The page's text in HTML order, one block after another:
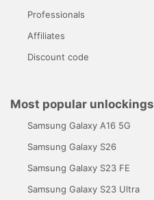
Professionals
Affiliates
Discount code
Most popular unlockings
Samsung Galaxy A16 5G
Samsung Galaxy S26
Samsung Galaxy S23 FE
Samsung Galaxy S23 Ultra